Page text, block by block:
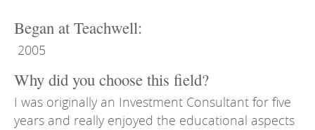
Began at Teachwell:
2005
Why did you choose this field?
I was originally an Investment Consultant for five
years and really enjoyed the educational aspects